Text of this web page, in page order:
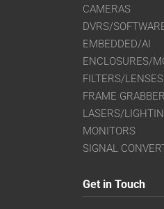
CAMERAS
DVRS/
EMBEDDED/AI
ENCLOSURES/
FILTERS/LENSES
FRAME
LASERS/
MONITORS
SIGNAL
Get in Touch